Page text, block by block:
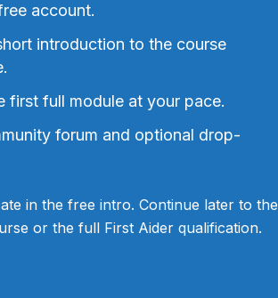
account.
introduction to the course
first full module at your pace.
forum and optional drop-
in the free intro. Continue later to the
or the full First Aider qualification.